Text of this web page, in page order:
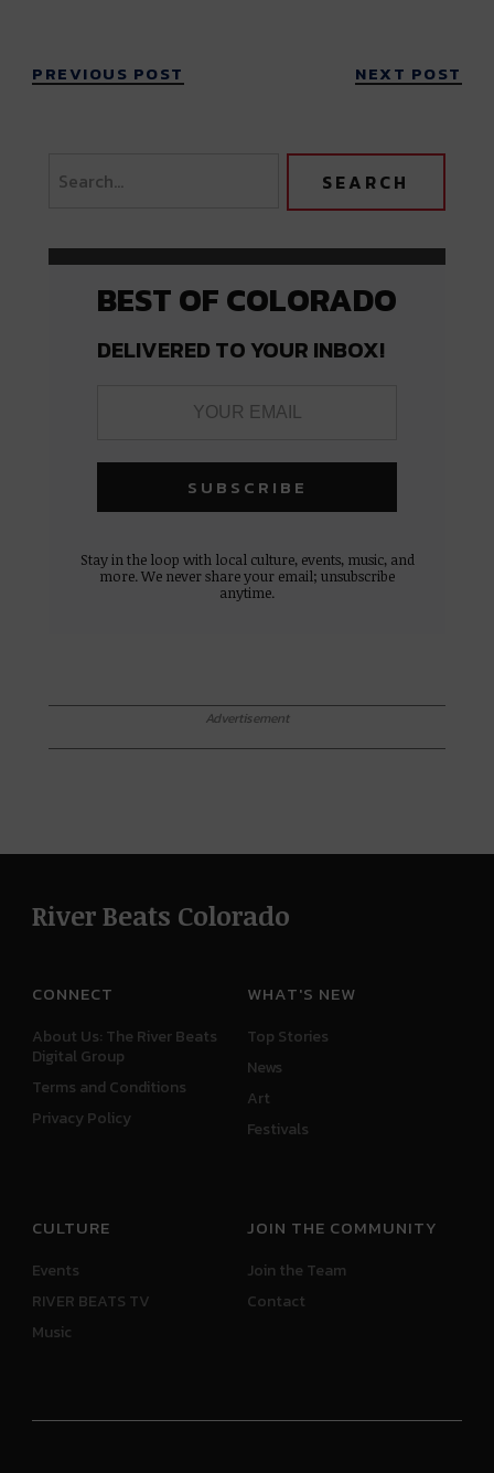
PREVIOUS POST NEXT POST
BEST OF COLORADO
DELIVERED TO YOUR INBOX!
Stay in the loop with local culture, events, music, and
more. We never share your email; unsubscribe
anytime.
Advertisement
River Beats Colorado
CONNECT
About Us: The River Beats
Digital Group
Terms and Conditions
Privacy Policy
WHAT'S NEW
Top Stories
News
Art
Festivals
CULTURE
Events
RIVER BEATS TV
Music
JOIN THE COMMUNITY
Join the Team
Contact